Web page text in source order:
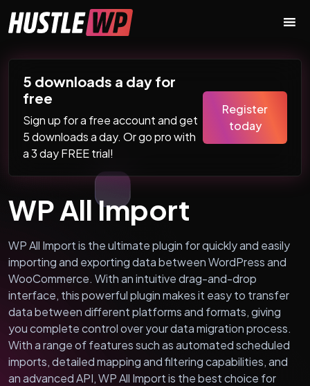
Main Navigation
5 downloads a day for
free
Sign up for a free account and get
5 downloads a day. Or go pro with
a 3 day FREE trial!
Register
today
WP All Import
WP All Import is the ultimate plugin for quickly and easily
importing and exporting data between WordPress and
WooCommerce. With an intuitive drag-and-drop
interface, this powerful plugin makes it easy to transfer
data between different platforms and formats, giving
you complete control over your data migration process.
With a range of features such as automated scheduled
imports, detailed mapping and filtering capabilities, and
an advanced API, WP All Import is the best choice for